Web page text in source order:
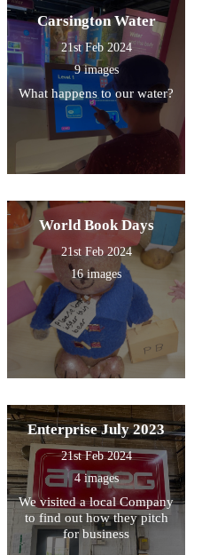
Carsington Water
21st Feb 2024
9 images
What happens to our water?
World Book Days
21st Feb 2024
16 images
Enterprise July 2023
21st Feb 2024
4 images
We visited a local Company
to find out how they pitch
for business